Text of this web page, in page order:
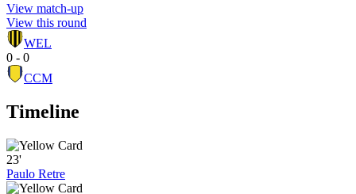
View match-up
View this round
WEL
0 - 0
CCM
Timeline
23'
Paulo Retre